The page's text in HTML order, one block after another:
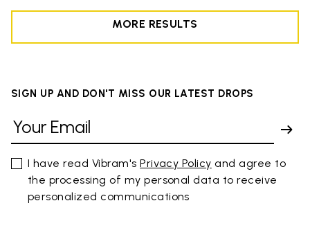
MORE RESULTS
SIGN UP AND DON'T MISS OUR LATEST DROPS
I have read Vibram'sPrivacy Policy and agree to
the processing of my personal data to receive
personalized communications